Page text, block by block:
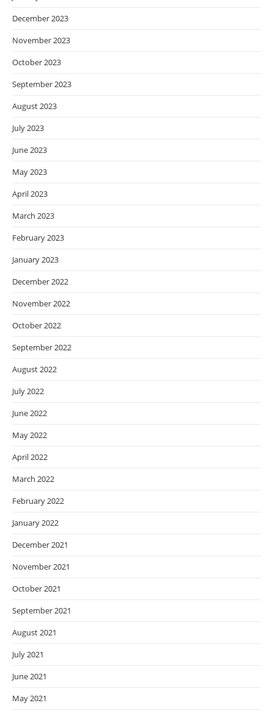
December 2023
November 2023
October 2023
September 2023
August 2023
July 2023
June 2023
May 2023
April 2023
March 2023
February 2023
January 2023
December 2022
November 2022
October 2022
September 2022
August 2022
July 2022
June 2022
May 2022
April 2022
March 2022
February 2022
January 2022
December 2021
November 2021
October 2021
September 2021
August 2021
July 2021
June 2021
May 2021